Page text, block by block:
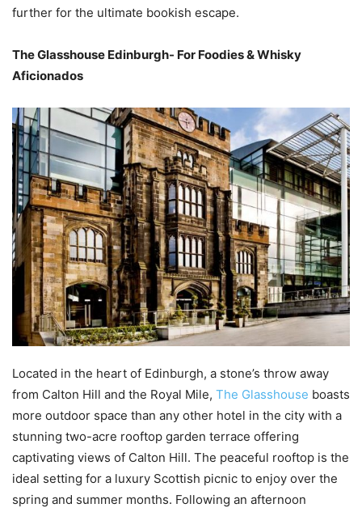
further for the ultimate bookish escape.
The Glasshouse Edinburgh- For Foodies & Whisky
Aficionados
Located in the heart of Edinburgh, a stone’s throw away
from Calton Hill and the Royal Mile, The Glasshouse boasts
more outdoor space than any other hotel in the city with a
stunning two-acre rooftop garden terrace offering
captivating views of Calton Hill. The peaceful rooftop is the
ideal setting for a luxury Scottish picnic to enjoy over the
spring and summer months. Following an afternoon